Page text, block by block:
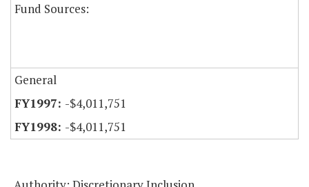
Fund Sources:
General
-$4,011,751
-$4,011,751